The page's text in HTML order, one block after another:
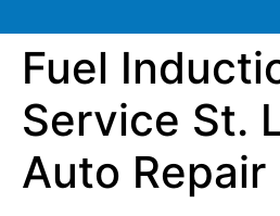
Fuel
Service St.
Auto Repair